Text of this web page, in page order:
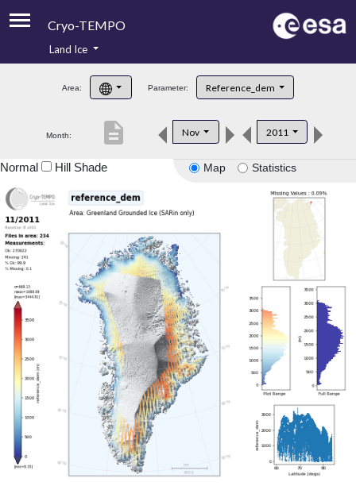
Cryo-TEMPO
Product Handbook
Product Downloads
Land Ice
Area: Parameter: Reference_dem
Month: Nov 2011
description
Map Statistics
Normal Hill Shade